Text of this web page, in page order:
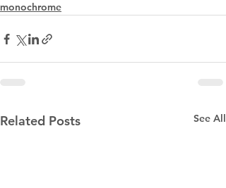
monochrome
Related Posts See All